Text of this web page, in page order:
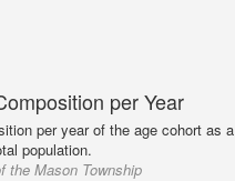
per Year
per year of the age cohort as a
population.
the Mason Township